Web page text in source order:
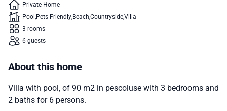
Private Home
Pool Pets Friendly Beach CountrysideVilla
3 rooms
6 guests
About this home
Villa with pool, of 90 m2 in pescoluse with 3 bedrooms and
2 baths for 6 persons.